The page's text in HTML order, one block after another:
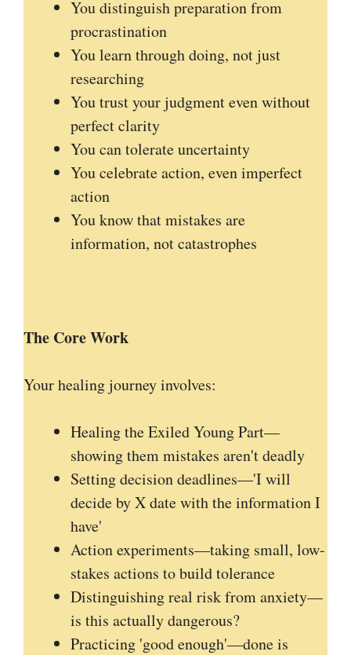
You distinguish preparation from
procrastination
You learn through doing, not just
researching
You trust your judgment even without
perfect clarity
You can tolerate uncertainty
You celebrate action, even imperfect
action
You know that mistakes are
information, not catastrophes
The Core Work
Your healing journey involves:
Healing the Exiled Young Part—
showing them mistakes aren't deadly
Setting decision deadlines—'I will
decide by X date with the information I
have'
Action experiments—taking small, low-
stakes actions to build tolerance
Distinguishing real risk from anxiety—
is this actually dangerous?
Practicing 'good enough'—done is